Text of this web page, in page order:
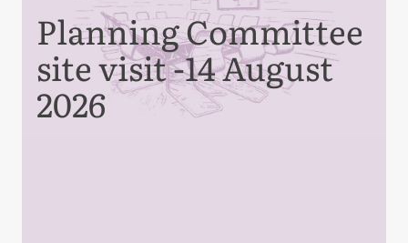
Planning Committee
site visit -14 August
2026